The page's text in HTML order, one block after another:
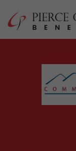
content